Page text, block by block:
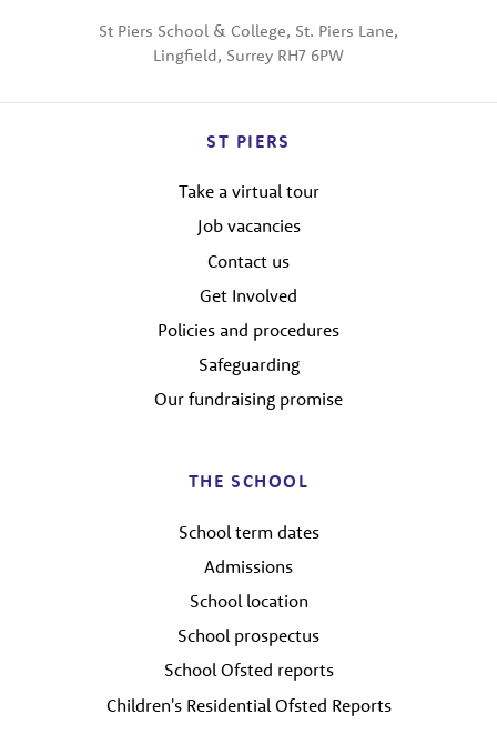
St Piers School & College, St. Piers Lane,
Lingfield, Surrey RH7 6PW
ST PIERS
Take a virtual tour
Job vacancies
Contact us
Get Involved
Policies and procedures
Safeguarding
Our fundraising promise
THE SCHOOL
School term dates
Admissions
School location
School prospectus
School Ofsted reports
Children's Residential Ofsted Reports